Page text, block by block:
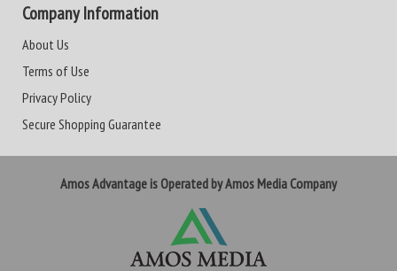
Company Information
About Us
Terms of Use
Privacy Policy
Secure Shopping Guarantee
Amos Advantage is Operated by Amos Media Company